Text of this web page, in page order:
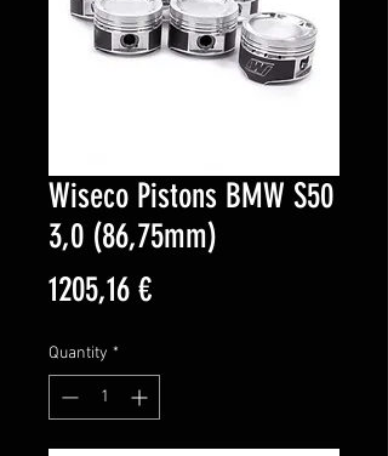
Wiseco Pistons BMW S50
3,0 (86,75mm)
1205,16 €Price
Quantity *